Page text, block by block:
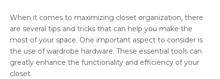
When it comes to maximizing closet organization, there
are several tips and tricks that can help you make the
most of your space. One important aspect to consider is
the use of wardrobe hardware. These essential tools can
greatly enhance the functionality and efficiency of your
closet.